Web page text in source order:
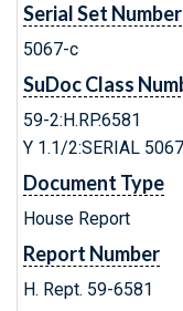
Serial Set Number
5067-c
SuDoc Class
59-2:H.RP.6581
Y 1.1/2:SERIAL
Document Type
House Report
Report Number
H. Rept. 59-6581